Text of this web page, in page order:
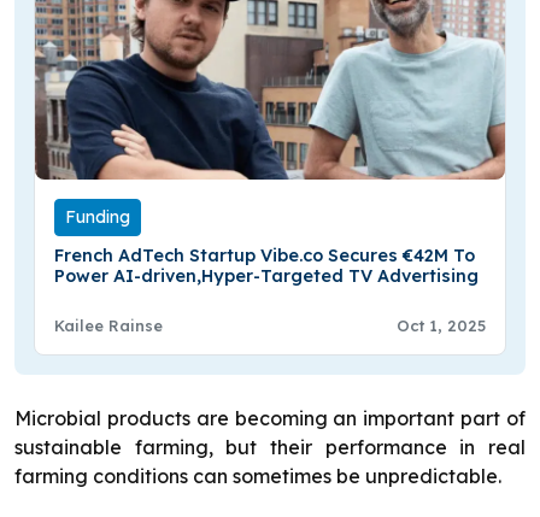
Funding
French AdTech Startup Vibe.co Secures €42M To
Power AI-driven,Hyper-Targeted TV Advertising
Kailee Rainse Oct 1, 2025
Microbial products are becoming an important part of
sustainable farming, but their performance in real
farming conditions can sometimes be unpredictable.